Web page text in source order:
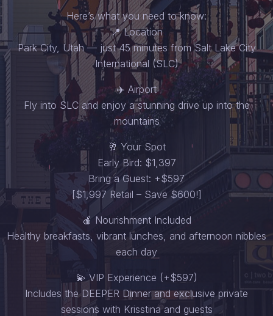
Here’s what you need to know:
📍 Location
Park City, Utah — just 45 minutes from Salt Lake City
International (SLC)
✈️ Airport
Fly into SLC and enjoy a stunning drive up into the
mountains
🥂 Your Spot
Early Bird: $1,397
Bring a Guest: +$597
[$1,997 Retail – Save $600!]
🍎 Nourishment Included
Healthy breakfasts, vibrant lunches, and afternoon nibbles
each day
💫 VIP Experience (+$597)
Includes the DEEPER Dinner and exclusive private
sessions with Krisstina and guests